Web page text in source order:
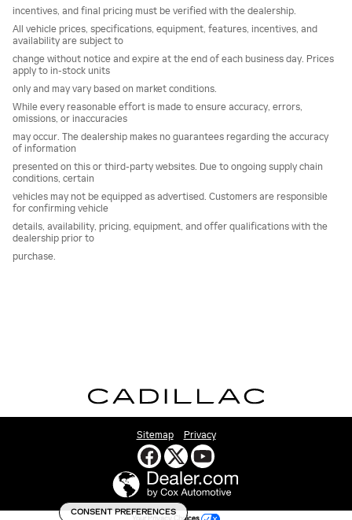
incentives, and final pricing must be verified with the dealership.
All vehicle prices, specifications, equipment, features, incentives, and
availability are subject to
change without notice and expire at the end of each business day. Prices
apply to in-stock units
only and may vary based on market conditions.
While every reasonable effort is made to ensure accuracy, errors,
omissions, or inaccuracies
may occur. The dealership makes no guarantees regarding the accuracy
of information
presented on this or third-party websites. Due to ongoing supply chain
conditions, certain
vehicles may not be equipped as advertised. Customers are responsible
for confirming vehicle
details, availability, pricing, equipment, and offer qualifications with the
dealership prior to
purchase.
Sitemap Privacy
Your Privacy Choices
CONSENT PREFERENCES